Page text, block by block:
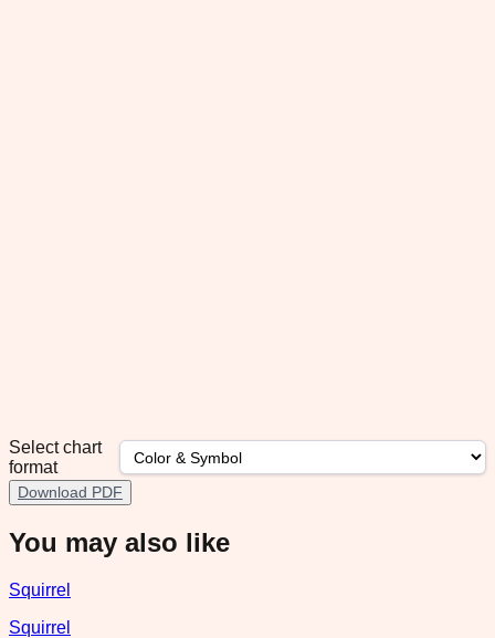
Select chart
format
Download PDF
You may also like
Squirrel
Squirrel